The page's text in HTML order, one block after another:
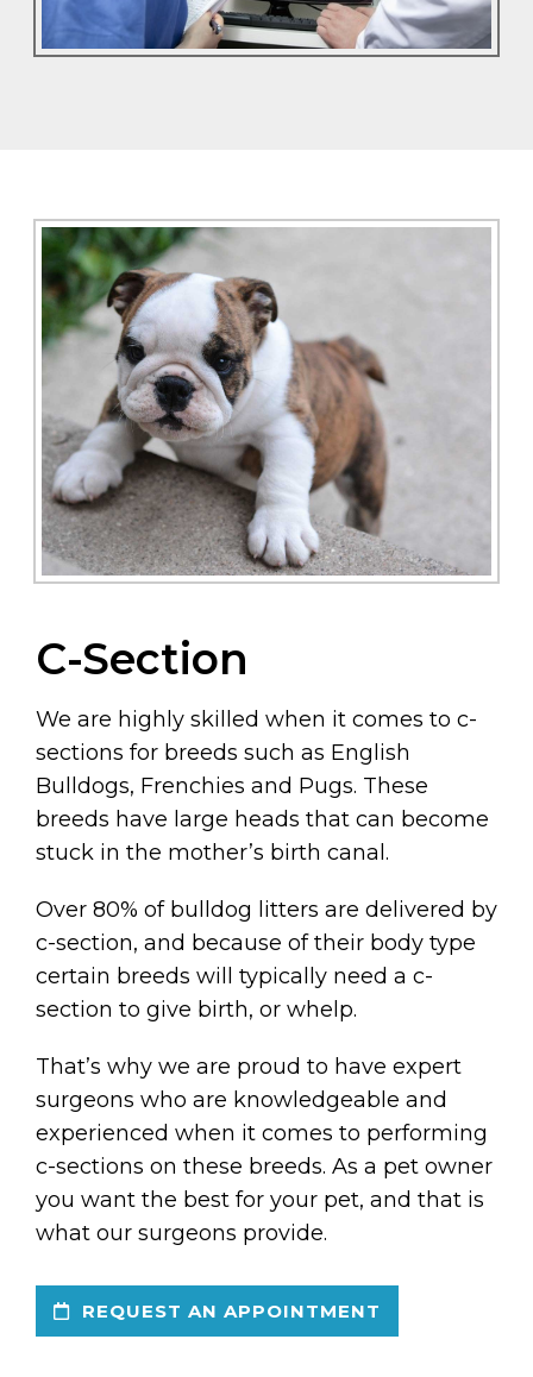
C-Section
We are highly skilled when it comes to c-
sections for breeds such as English
Bulldogs, Frenchies and Pugs. These
breeds have large heads that can become
stuck in the mother’s birth canal.
Over 80% of bulldog litters are delivered by
c-section, and because of their body type
certain breeds will typically need a c-
section to give birth, or whelp.
That’s why we are proud to have expert
surgeons who are knowledgeable and
experienced when it comes to performing
c-sections on these breeds. As a pet owner
you want the best for your pet, and that is
what our surgeons provide.
REQUEST AN APPOINTMENT